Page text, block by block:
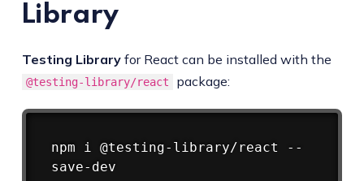
Library
Testing Libraryfor React can be installed with the
@testing-library/react package:
npm i @testing-library/react --